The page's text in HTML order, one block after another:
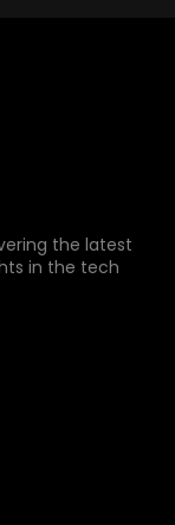
the latest
in the tech